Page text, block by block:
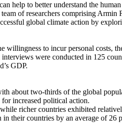
help to better understand the
of researchers comprising
global climate action by
to incur personal costs,
were conducted in 125
GDP.
about two-thirds of the global
increased political action.
richer countries exhibited
their countries by an average of 26